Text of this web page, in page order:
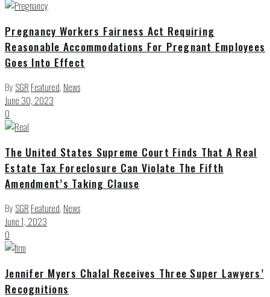
Pregnancy Workers Fairness Act Requiring
Reasonable Accommodations For Pregnant Employees
Goes Into Effect
By SGR Featured, News
June 30, 2023
0
The United States Supreme Court Finds That A Real
Estate Tax Foreclosure Can Violate The Fifth
Amendment’s Taking Clause
By SGR Featured, News
June 1, 2023
0
Jennifer Myers Chalal Receives Three Super Lawyers’
Recognitions